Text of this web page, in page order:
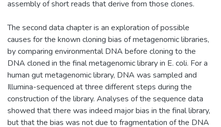
assembly of short reads that derive from those clones.
The second data chapter is an exploration of possible
causes for the known cloning bias of metagenomic libraries,
by comparing environmental DNA before cloning to the
DNA cloned in the final metagenomic library in E. coli. For a
human gut metagenomic library, DNA was sampled and
Illumina-sequenced at three different steps during the
construction of the library. Analyses of the sequence data
showed that there was indeed major bias in the final library,
but that the bias was not due to fragmentation of the DNA